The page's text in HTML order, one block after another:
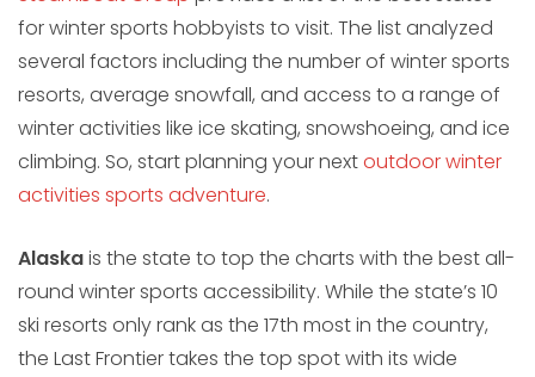
for winter sports hobbyists to visit. The list analyzed
several factors including the number of winter sports
resorts, average snowfall, and access to a range of
winter activities like ice skating, snowshoeing, and ice
climbing. So, start planning your nextoutdoor winter
activities sports adventure.
Alaskais the state to top the charts with the best all-
round winter sports accessibility. While the state’s 10
ski resorts only rank as the 17th most in the country,
the Last Frontier takes the top spot with its wide